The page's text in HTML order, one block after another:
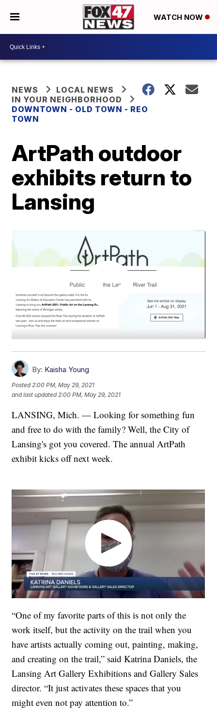
WATCH NOW
NEWS
LOCAL NEWS
IN YOUR NEIGHBORHOOD
DOWNTOWN - OLD TOWN - REO
TOWN
ArtPath outdoor
exhibits return to
Lansing
By: Kaisha Young
Posted 2:00 PM, May 29, 2021
and last updated 2:00 PM, May 29, 2021
LANSING, Mich. — Looking for something fun
and free to do with the family? Well, the City of
Lansing's got you covered. The annual ArtPath
exhibit kicks off next week.
“One of my favorite parts of this is not only the
work itself, but the activity on the trail when you
have artists actually coming out, painting, making,
and creating on the trail,” said Katrina Daniels, the
Lansing Art Gallery Exhibitions and Gallery Sales
director. “It just activates these spaces that you
might even not pay attention to.”